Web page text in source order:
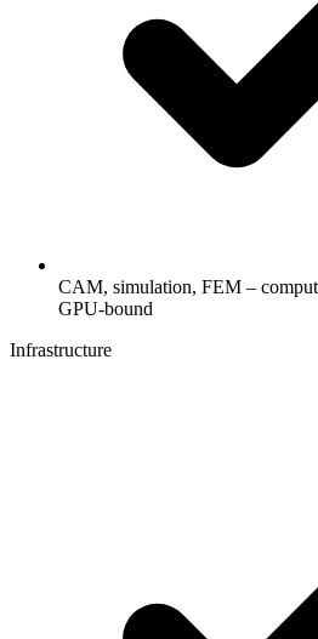
CAM, simulation, FEM –
GPU-bound
Infrastructure